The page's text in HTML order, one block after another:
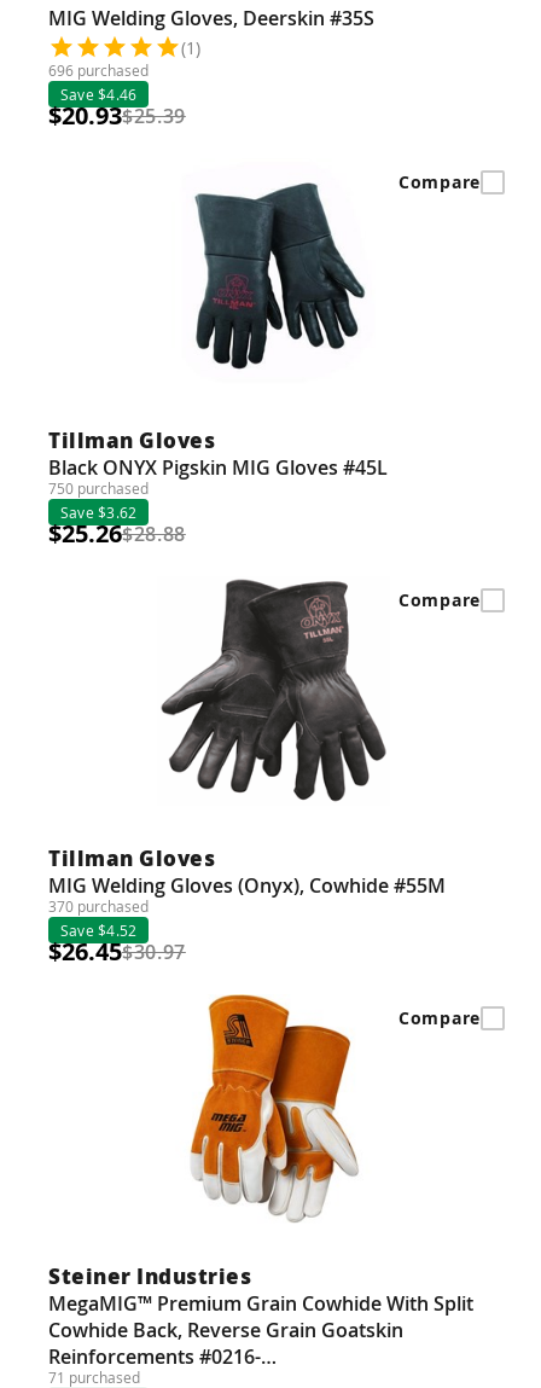
MIG Welding Gloves, Deerskin #35S
(1)
696 purchased
Save $4.46
$20.93$25.39
Tillman Gloves
Black ONYX Pigskin MIG Gloves #45L
750 purchased
Save $3.62
$25.26$28.88
Compare
Tillman Gloves
MIG Welding Gloves (Onyx), Cowhide #55M
370 purchased
Save $4.52
$26.45$30.97
Compare
Steiner Industries
MegaMIG™ Premium Grain Cowhide With Split
Cowhide Back, Reverse Grain Goatskin
Reinforcements #0216-…
71 purchased
Compare